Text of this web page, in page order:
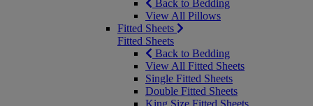
Back to Bedding
View All Pillows
Fitted Sheets
Fitted Sheets
Back to Bedding
View All Fitted Sheets
Single Fitted Sheets
Double Fitted Sheets
King Size Fitted Sheets